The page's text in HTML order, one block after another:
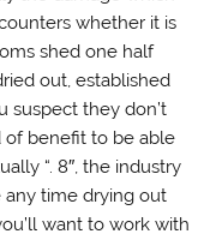
whether it is
shed one half
out, established
suspect they don’t
of benefit to be able
“. 8″, the industry
any time drying out
want to work with